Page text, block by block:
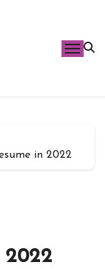
in 2022
2022